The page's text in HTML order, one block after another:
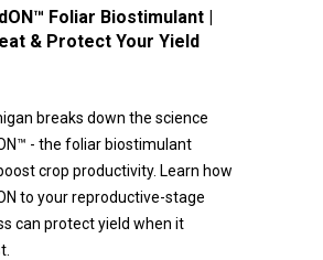
Foliar Biostimulant |
& Protect Your Yield
breaks down the science
- the foliar biostimulant
crop productivity. Learn how
to your reproductive-stage
can protect yield when it